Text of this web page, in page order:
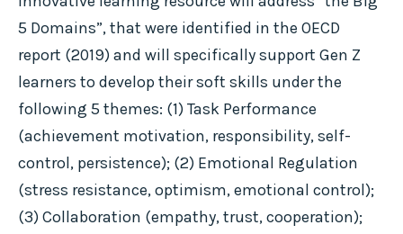
5 Domains”, that were identified in the OECD
report (2019) and will specifically support Gen Z
learners to develop their soft skills under the
following 5 themes: (1) Task Performance
(achievement motivation, responsibility, self-
control, persistence); (2) Emotional Regulation
(stress resistance, optimism, emotional control);
(3) Collaboration (empathy, trust, cooperation);